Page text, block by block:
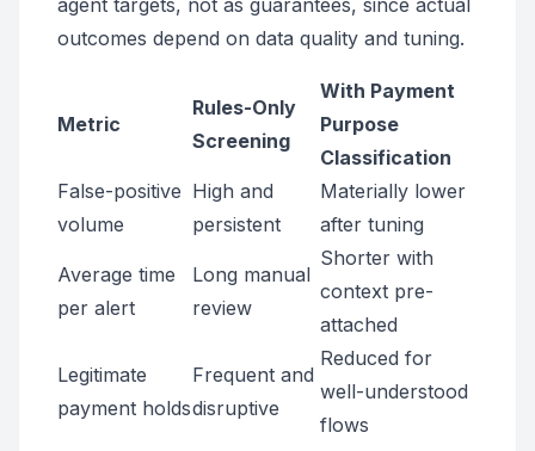
agent targets, not as guarantees, since actual
outcomes depend on data quality and tuning.
Metric
Rules-Only
Screening
With Payment
Purpose
Classification
False-positive
volume
High and
persistent
Materially lower
after tuning
Average time
per alert
Long manual
review
Shorter with
context pre-
attached
Legitimate
payment holds
Frequent and
disruptive
Reduced for
well-understood
flows